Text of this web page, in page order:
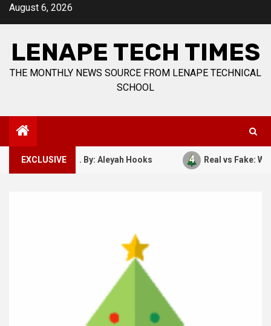
SkipAugust 6, 2026
LENAPE TECH TIMES
THE MONTHLY NEWS SOURCE FROM LENAPE TECHNICAL
SCHOOL
EXCLUSIVE
7, 1941. By: Aleyah Hooks Real vs Fake: What